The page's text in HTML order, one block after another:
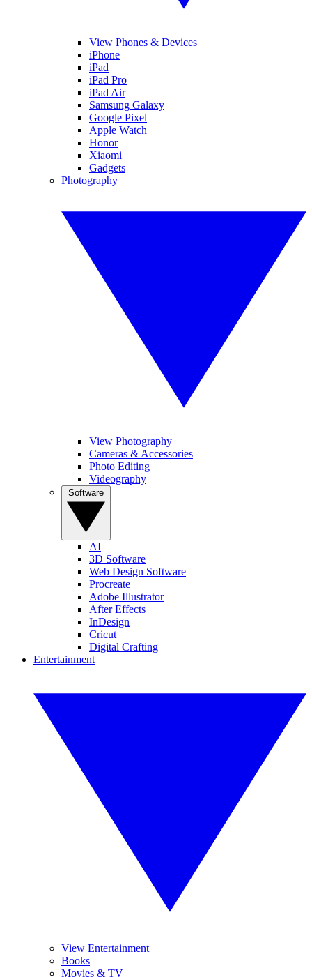
View Phones & Devices
iPhone
iPad
iPad Pro
iPad Air
Samsung Galaxy
Google Pixel
Apple Watch
Honor
Xiaomi
Gadgets
Photography
View Photography
Cameras & Accessories
Photo Editing
Videography
AI
3D Software
Web Design Software
Procreate
Adobe Illustrator
After Effects
InDesign
Cricut
Digital Crafting
Entertainment
View Entertainment
Books
Movies & TV